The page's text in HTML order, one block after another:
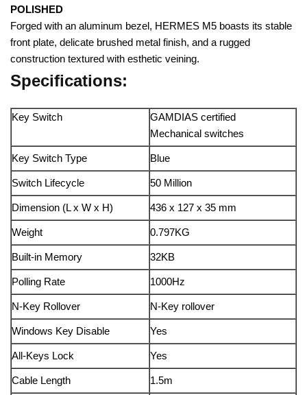
POLISHED
Forged with an aluminum bezel, HERMES M5 boasts its stable
front plate, delicate brushed metal finish, and a rugged
construction textured with esthetic veining.
Specifications:
Key Switch
GAMDIAS certified
Mechanical switches
Key Switch Type Blue
Switch Lifecycle 50 Million
Dimension (L x W x H) 436 x 127 x 35 mm
Weight 0.797KG
Built-in Memory 32KB
Polling Rate 1000Hz
N-Key Rollover N-Key rollover
Windows Key Disable Yes
All-Keys Lock Yes
Cable Length 1.5m